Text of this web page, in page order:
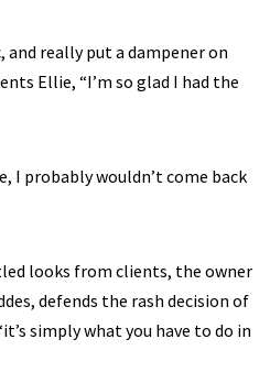
really put a dampener on
Ellie, “I’m so glad I had the
I probably wouldn’t come back
looks from clients, the owner
defends the rash decision of
simply what you have to do in